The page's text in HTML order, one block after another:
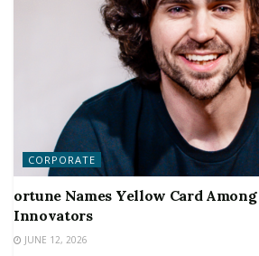
CORPORATE
ortune Names Yellow Card
Innovators
JUNE 12, 2026